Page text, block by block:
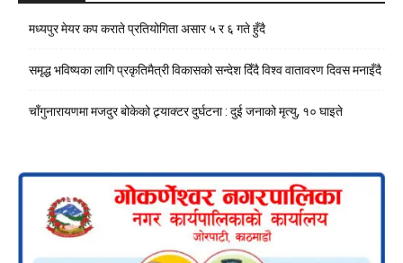
मध्यपुर मेयर कप कराते प्रतियोगिता असार ५ र ६ गते हुँदै
समृद्ध भविष्यका लागि प्रकृतिमैत्री विकासको सन्देश दिँदै विश्व वातावरण दिवस मनाइँदै
चाँगुनारायणमा मजदुर बोकेको ट्र्याक्टर दुर्घटना : दुई जनाको मृत्यु, १० घाइते